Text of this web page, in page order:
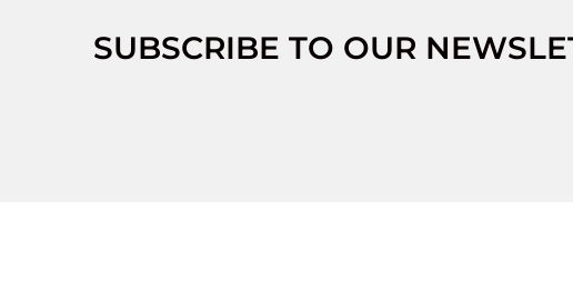
SUBSCRIBE TO OUR